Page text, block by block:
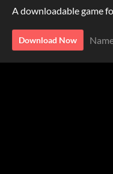
A downloadable game
Download Now